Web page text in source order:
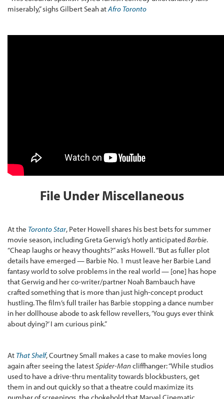
miserably,” sighs Gilbert Seah atAfro Toronto
File Under Miscellaneous
At the Toronto Star, Peter Howell shares his best bets for summer
movie season, including Greta Gerwig’s hotly anticipatedBarbie.
“Cheap laughs or heavy thoughts?” asks Howell. “But as fuller plot
details have emerged — Barbie No. 1 must leave her Barbie Land
fantasy world to solve problems in the real world — [one] has hope
that Gerwig and her co-writer/partner Noah Bambauch have
crafted something that is more than just high-concept product
hustling. The film’s full trailer has Barbie stopping a dance number
in her dollhouse abode to ask fellow revellers, ‘You guys ever think
about dying?’ I am curious pink.”
At That Shelf, Courtney Small makes a case to make movies long
again after seeing the latestSpider-Mancliffhanger: “While studios
used to have a drive-thru mentality towards blockbusters, get
them in and out quickly so that a theatre could maximize its